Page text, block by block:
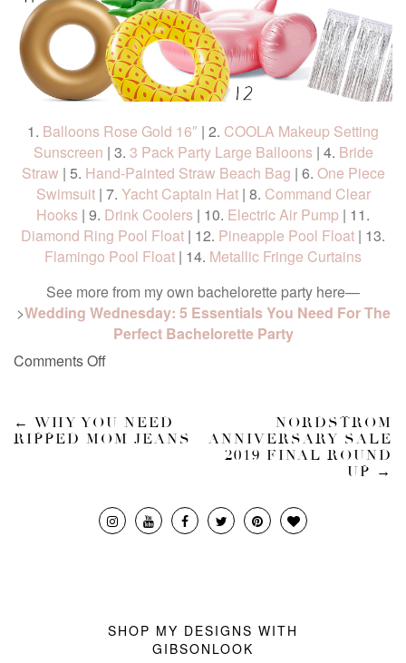
SHOP MY DESIGNS WITH
GIBSONLOOK
1. Balloons Rose Gold 16″ | 2. COOLA Makeup Setting
Sunscreen | 3. 3 Pack Party Large Balloons| 4. Bride
Straw | 5. Hand-Painted Straw Beach Bag | 6. One Piece
Swimsuit| 7. Yacht Captain Hat| 8. Command Clear
Hooks | 9. Drink Coolers | 10. Electric Air Pump | 11.
Diamond Ring Pool Float | 12. Pineapple Pool Float | 13.
Flamingo Pool Float | 14. Metallic Fringe Curtains
See more from my own bachelorette party here—
>Wedding Wednesday: 5 Essentials You Need For The
Perfect Bachelorette Party
Comments Off
← WHY YOU NEED
RIPPED MOM JEANS
NORDSTROM
ANNIVERSARY SALE
2019 FINAL ROUND
UP →